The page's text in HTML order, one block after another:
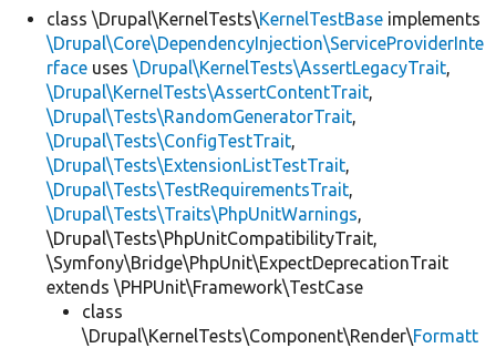
class \Drupal\KernelTests\KernelTestBase implements
\Drupal\Core\DependencyInjection\ServiceProviderInte
rface uses \Drupal\KernelTests\AssertLegacyTrait,
\Drupal\KernelTests\AssertContentTrait,
\Drupal\Tests\RandomGeneratorTrait,
\Drupal\Tests\ConfigTestTrait,
\Drupal\Tests\ExtensionListTestTrait,
\Drupal\Tests\TestRequirementsTrait,
\Drupal\Tests\Traits\PhpUnitWarnings,
\Drupal\Tests\PhpUnitCompatibilityTrait,
\Symfony\Bridge\PhpUnit\ExpectDeprecationTrait
extends \PHPUnit\Framework\TestCase
class
\Drupal\KernelTests\Component\Render\Formatt